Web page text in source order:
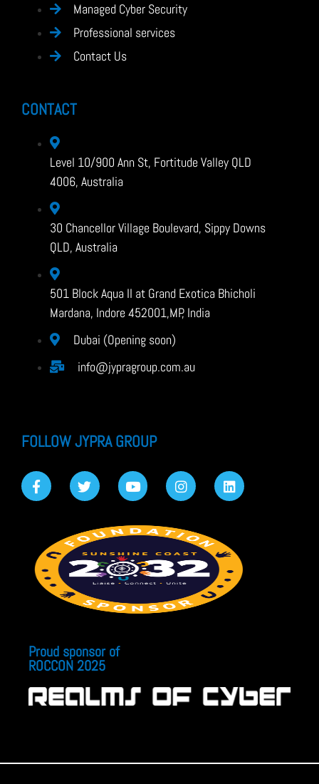
Managed Cyber Security
Professional services
Contact Us
CONTACT
Level 10/900 Ann St, Fortitude Valley QLD
4006, Australia
30 Chancellor Village Boulevard, Sippy Downs
QLD, Australia
501 Block Aqua II at Grand Exotica Bhicholi
Mardana, Indore 452001,MP, India
Dubai (Opening soon)
info@jypragroup.com.au
FOLLOW JYPRA GROUP
Proud sponsor of
ROCCON 2025